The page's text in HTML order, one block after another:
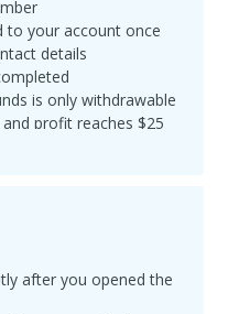
to your account once
details
is only withdrawable
profit reaches $25
will be cancelled
will be deducted
after you opened the